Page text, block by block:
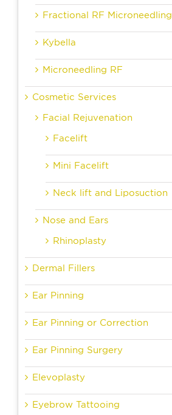
Fractional RF Microneedling
Kybella
Microneedling RF
Cosmetic Services
Facial Rejuvenation
Facelift
Mini Facelift
Neck lift and Liposuction
Nose and Ears
Rhinoplasty
Dermal Fillers
Ear Pinning
Ear Pinning or Correction
Ear Pinning Surgery
Elevoplasty
Eyebrow Tattooing